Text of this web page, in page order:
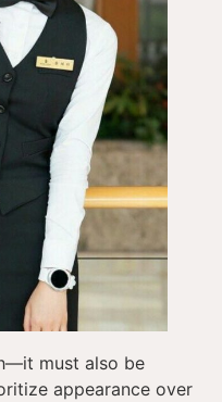
must also be
appearance over